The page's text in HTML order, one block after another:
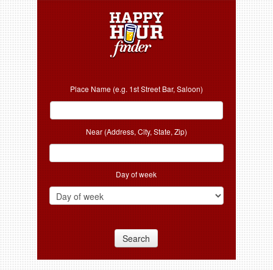
Place Name (e.g. 1st Street Bar, Saloon)
Near (Address, City, State, Zip)
Day of week
Search